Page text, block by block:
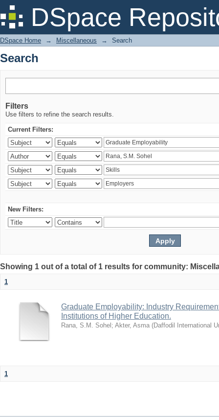
DSpace
Search
DSpace Home → Miscellaneous → Search
Search
Filters
Use filters to refine the search results.
Current Filters:
New Filters:
Showing 1 out of a total of 1 results for community:
1
Graduate Employability: Industry
Institutions of Higher Education.
Rana, S.M. Sohel ; Akter, Asma (Daffodil International
1